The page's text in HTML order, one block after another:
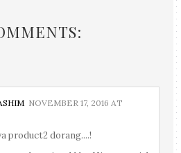
NOVEMBER 17, 2016 AT
product2 dorang....!